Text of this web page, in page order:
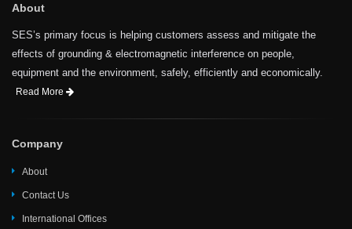
About
SES’s primary focus is helping customers assess and mitigate the
effects of grounding & electromagnetic interference on people,
equipment and the environment, safely, efficiently and economically.
Read More
Company
About
Contact Us
International Offices